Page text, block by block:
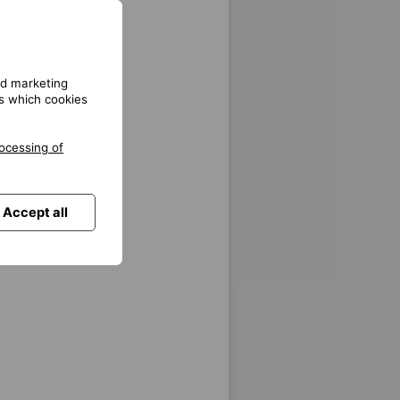
platforms
marketing
which cookies
of
Accept all